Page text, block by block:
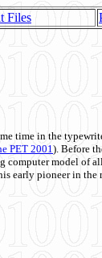
Files
time in the
PET 2001). Before
computer model of
early pioneer in the